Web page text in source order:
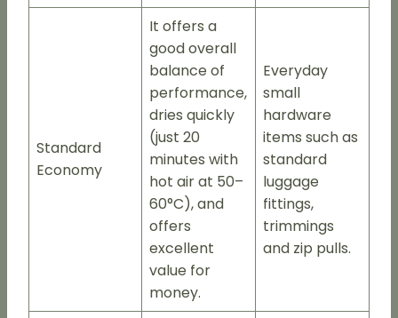
Standard
Economy
It offers a
good overall
balance of
performance,
dries quickly
(just 20
minutes with
hot air at 50–
60°C), and
offers
excellent
value for
money.
Everyday
small
hardware
items such as
standard
luggage
fittings,
trimmings
and zip pulls.